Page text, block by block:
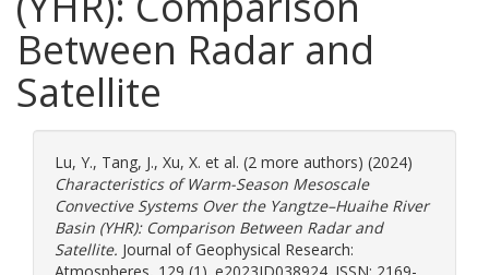
Between Radar and
Satellite
Lu, Y., Tang, J., Xu, X. et al. (2 more authors) (2024)
Characteristics of Warm-Season Mesoscale
Convective Systems Over the Yangtze–Huaihe River
Basin (YHR): Comparison Between Radar and
Satellite. Journal of Geophysical Research: